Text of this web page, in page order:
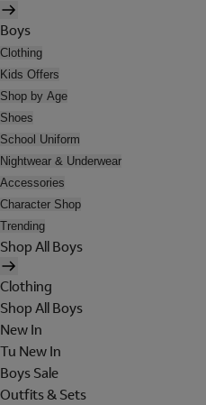
Boys
Clothing
Kids Offers
Shop by Age
Shoes
School Uniform
Nightwear & Underwear
Accessories
Character Shop
Trending
Shop All Boys
Clothing
Shop All Boys
New In
Tu New In
Boys Sale
Outfits & Sets